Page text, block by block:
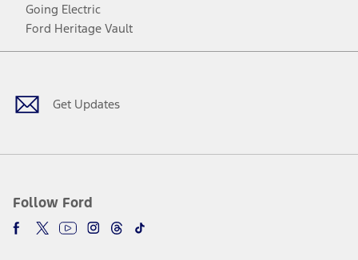
Going Electric
Ford Heritage Vault
Get Updates
Follow Ford
Facebook
TwitterYoutubeInstagram
Threads
TikTok